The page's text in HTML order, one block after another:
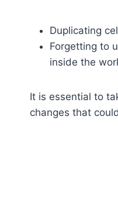
Duplicating
Forgetting to
inside the
It is essential to
changes that